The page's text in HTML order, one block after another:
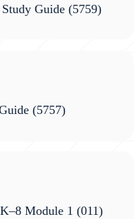
Guide(5759)
(5757)
Module 1 (011)